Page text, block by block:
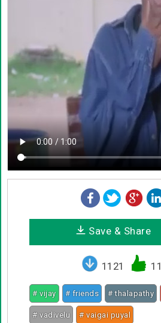
Save & Share
1121 11
# vijay # friends # thalapathy
# vadivelu # vaigai puyal